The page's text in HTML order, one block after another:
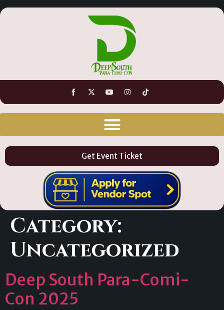
Get Event Ticket
Category:
Uncategorized
Deep South Para-Comi-
Con 2025